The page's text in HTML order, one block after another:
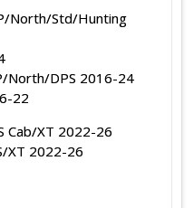
North/Std/Hunting
North/DPS 2016-24
22
Cab/XT 2022-26
XT 2022-26